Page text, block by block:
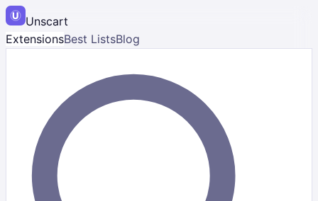
Unscart
ExtensionsBest ListsBlog